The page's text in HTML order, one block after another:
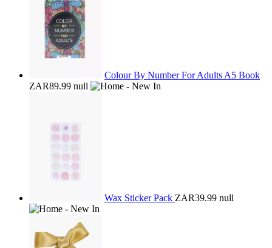
Colour By Number For Adults A5 Book
ZAR89.99 null
Wax Sticker Pack ZAR39.99 null